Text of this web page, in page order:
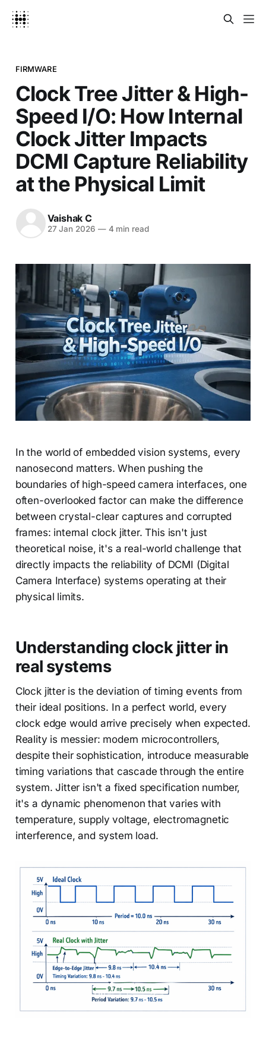
FIRMWARE
Clock Tree Jitter & High-
Speed I/O: How Internal
Clock Jitter Impacts
DCMI Capture Reliability
at the Physical Limit
Vaishak C
27 Jan 2026 —4 min read
In the world of embedded vision systems, every
nanosecond matters. When pushing the
boundaries of high-speed camera interfaces, one
often-overlooked factor can make the difference
between crystal-clear captures and corrupted
frames: internal clock jitter. This isn't just
theoretical noise, it's a real-world challenge that
directly impacts the reliability of DCMI (Digital
Camera Interface) systems operating at their
physical limits.
Understanding clock jitter in
real systems
Clock jitter is the deviation of timing events from
their ideal positions. In a perfect world, every
clock edge would arrive precisely when expected.
Reality is messier: modern microcontrollers,
despite their sophistication, introduce measurable
timing variations that cascade through the entire
system. Jitter isn't a fixed specification number,
it's a dynamic phenomenon that varies with
temperature, supply voltage, electromagnetic
interference, and system load.